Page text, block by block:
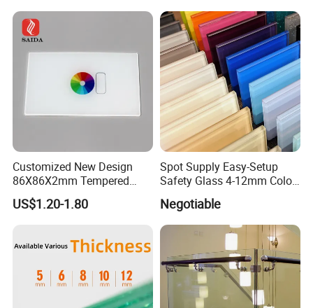
Architectural Safety
Building Glass with CE
SGCC ANSI Certification
Customized New Design
86X86X2mm Tempered
Glass for Touch Switch
Panel Printing
US$1.20-1.80
Spot Supply Easy-Setup
Safety Glass 4-12mm Color-
Glazed Tempered Glass
Negotiable